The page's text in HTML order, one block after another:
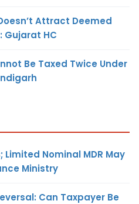
Attract Deemed
Gujarat HC
Be Taxed Twice Under
Limited Nominal MDR May
Ministry
Can Taxpayer Be